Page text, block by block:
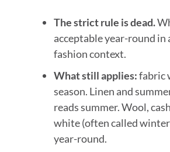
The strict rule is dead.
acceptable year-round in
fashion context.
What still applies:fabric
season. Linen and
reads summer. Wool,
white (often called
year-round.